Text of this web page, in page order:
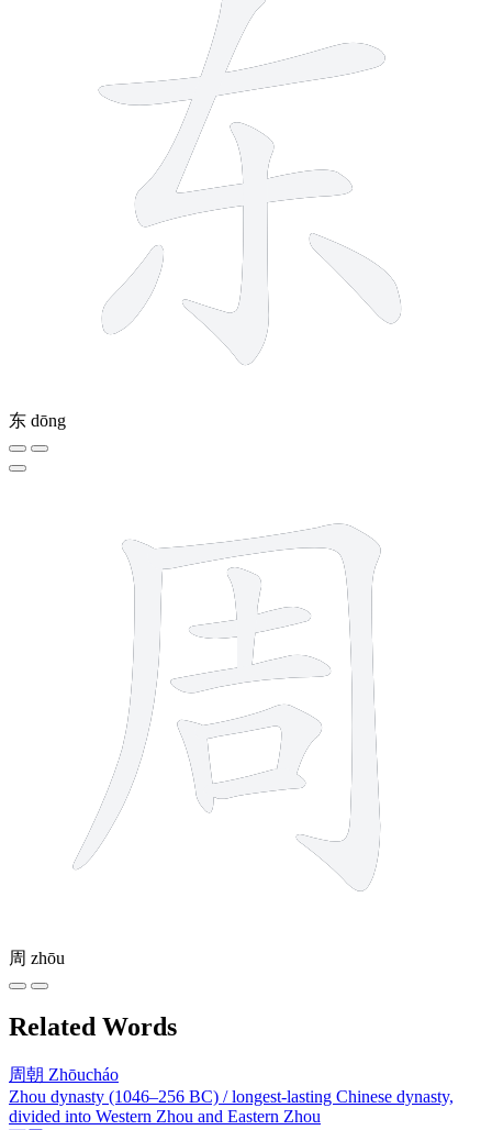
东 dōng
周 zhōu
Related Words
周朝 Zhōucháo
Zhou dynasty (1046–256 BC) / longest-lasting Chinese dynasty,
divided into Western Zhou and Eastern Zhou